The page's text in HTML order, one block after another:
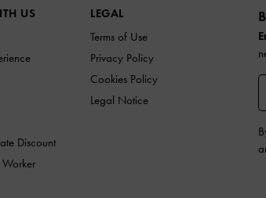
US
Discount
Worker
LEGAL
Terms of Use
Privacy Policy
Cookies Policy
Legal Notice